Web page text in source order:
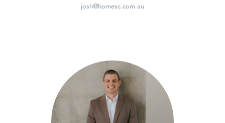
josh@homesc.com.au